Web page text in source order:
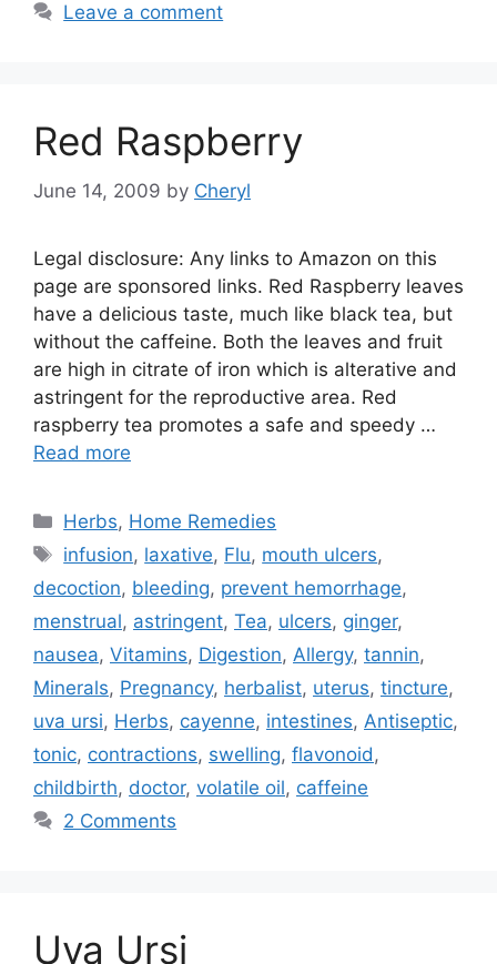
Leave a comment
Red Raspberry
June 14, 2009 by Cheryl
Legal disclosure: Any links to Amazon on this
page are sponsored links. Red Raspberry leaves
have a delicious taste, much like black tea, but
without the caffeine. Both the leaves and fruit
are high in citrate of iron which is alterative and
astringent for the reproductive area. Red
raspberry tea promotes a safe and speedy …
Read more
Categories
Herbs, Home Remedies
Tags
infusion, laxative, Flu, mouth ulcers,
decoction, bleeding, prevent hemorrhage,
menstrual, astringent, Tea, ulcers, ginger,
nausea, Vitamins, Digestion, Allergy, tannin,
Minerals, Pregnancy, herbalist, uterus, tincture,
uva ursi, Herbs, cayenne, intestines, Antiseptic,
tonic, contractions, swelling, flavonoid ,
childbirth, doctor, volatile oil, caffeine
2 Comments
Uva Ursi